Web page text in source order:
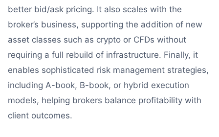
better bid/ask pricing. It also scales with the
broker’s business, supporting the addition of new
asset classes such as crypto or CFDs without
requiring a full rebuild of infrastructure. Finally, it
enables sophisticated risk management strategies,
including A-book, B-book, or hybrid execution
models, helping brokers balance profitability with
client outcomes.